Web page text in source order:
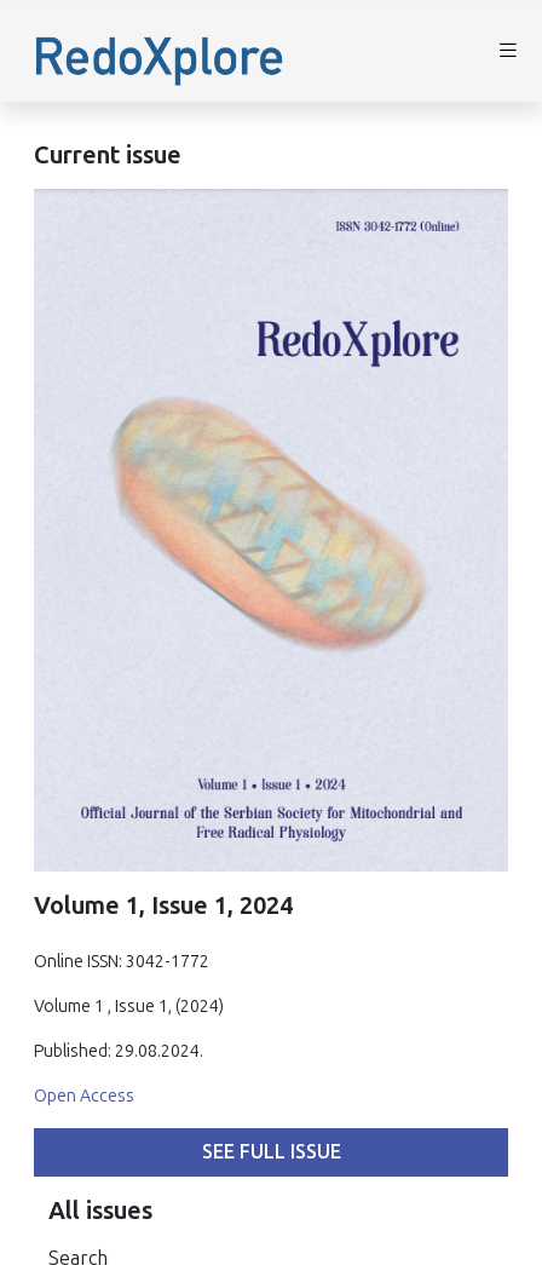
Current issue
Volume 1, Issue 1, 2024
Online ISSN: 3042-1772
Volume 1 , Issue 1, (2024)
Published: 29.08.2024.
Open Access
SEE FULL ISSUE
All issues
Search